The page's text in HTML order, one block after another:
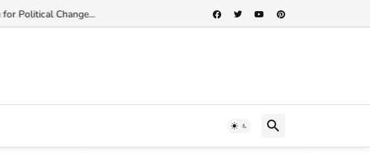
Political Change...